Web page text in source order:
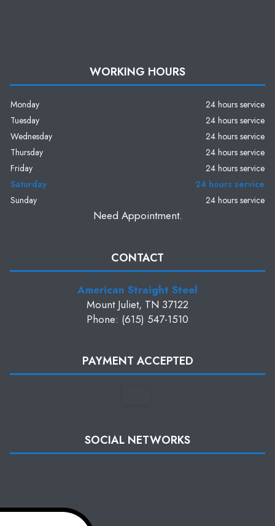
WORKING HOURS
Monday
24 hours service
Tuesday
24 hours service
Wednesday
24 hours service
Thursday
24 hours service
Friday
24 hours service
Saturday
24 hours service
Sunday
24 hours service
Need Appointment.
CONTACT
American Straight Steel
Mount Juliet, TN 37122
Phone: (615) 547-1510
PAYMENT ACCEPTED
SOCIAL NETWORKS